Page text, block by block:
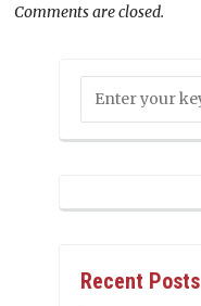
Comments are closed.
Recent Posts